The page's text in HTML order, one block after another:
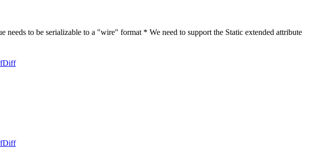
to be serializable to a "wire" format * We need to support the Static extended attribute
Diff
Diff